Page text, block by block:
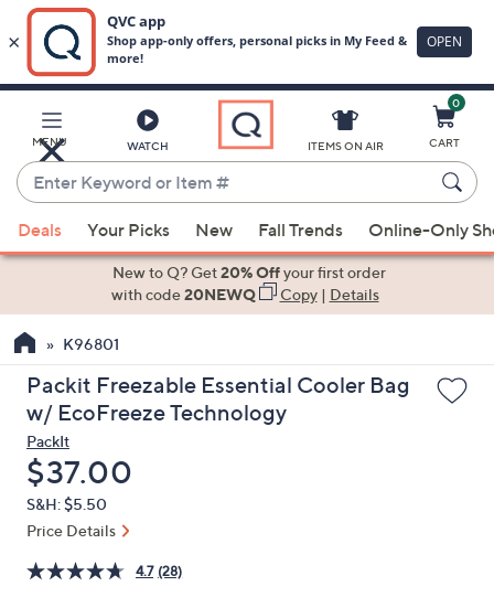
Main
Content
MENU WATCH
Enter
Keyword
or
Item
suggestions
the
up
down
arrow
keys
or
swipe
left
ITEMS ON AIR
0
CART
Deals Your Picks New Fall Trends Online-Only
New to Q? Get20% Offyour first order
with code20NEWQ Copy| Details
K96801
Packit Freezable Essential Cooler Bag
w/ EcoFreeze Technology
PackIt
Deleted
$37.00
S&H: $5.50
Price Details
4.7 (28)